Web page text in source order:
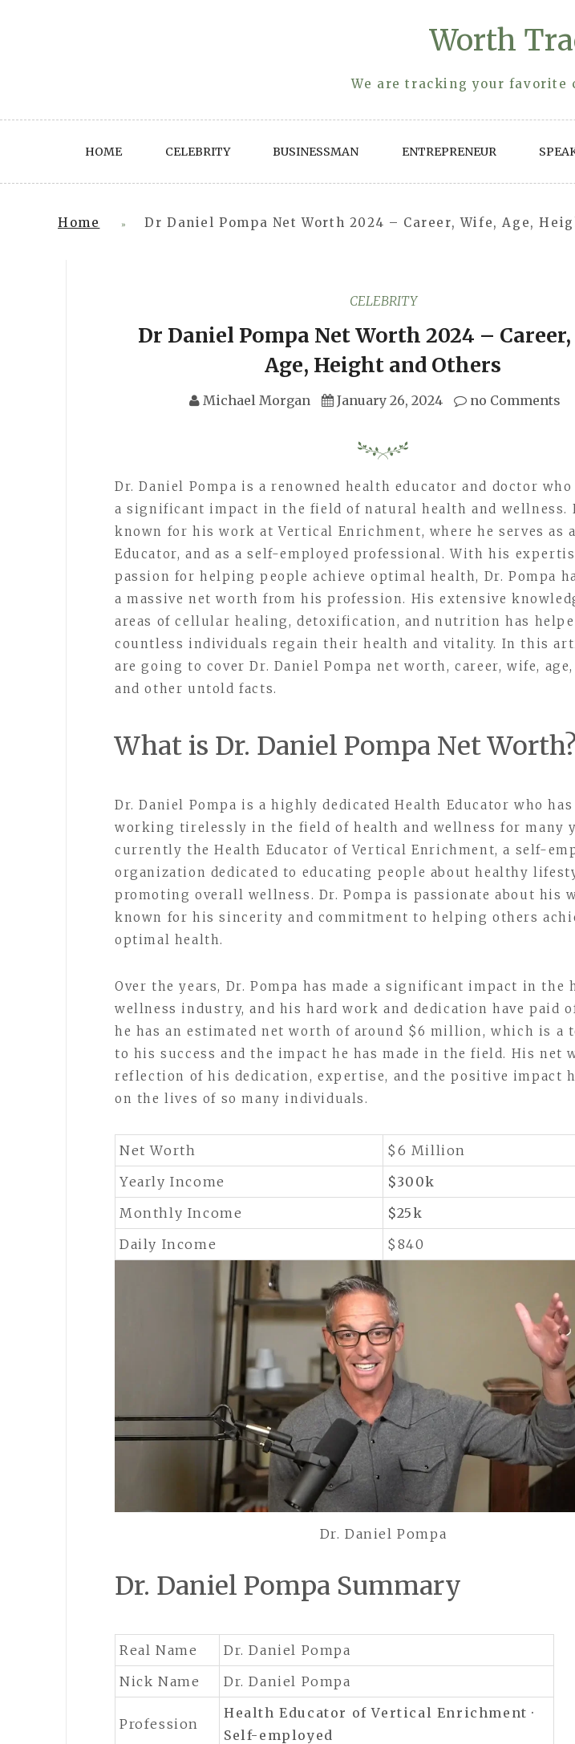
Worth
We are tracking your favorite
HOME CELEBRITY BUSINESSMAN ENTREPRENEUR
Home » Dr Daniel Pompa Net Worth 2024 – Career, Wife, Age,
CELEBRITY
Dr Daniel Pompa Net Worth 2024 –
Age, Height and Others
Michael Morgan January 26, 2024 no Comments
Dr. Daniel Pompa is a renowned health educator and doctor who
a significant impact in the field of natural health and wellness.
known for his work at Vertical Enrichment, where he serves as
Educator, and as a self-employed professional. With his
passion for helping people achieve optimal health, Dr. Pompa
a massive net worth from his profession. His extensive
areas of cellular healing, detoxification, and nutrition has
countless individuals regain their health and vitality. In this
are going to cover Dr. Daniel Pompa net worth, career, wife,
and other untold facts.
What is Dr. Daniel Pompa Net Worth?
Dr. Daniel Pompa is a highly dedicated Health Educator who has
working tirelessly in the field of health and wellness for many
currently the Health Educator of Vertical Enrichment, a self-
organization dedicated to educating people about healthy
promoting overall wellness. Dr. Pompa is passionate about his
known for his sincerity and commitment to helping others
optimal health.
Over the years, Dr. Pompa has made a significant impact in the
wellness industry, and his hard work and dedication have paid
he has an estimated net worth of around $6 million, which is a
to his success and the impact he has made in the field. His net
reflection of his dedication, expertise, and the positive impact
on the lives of so many individuals.
Net Worth
$6 Million
Yearly Income
$300k
Monthly Income
$25k
Daily Income
$840
Dr. Daniel Pompa
Dr. Daniel Pompa Summary
Real Name
Dr. Daniel Pompa
Nick Name
Dr. Daniel Pompa
Profession
Health Educator ofVertical Enrichment ·
Self-employed